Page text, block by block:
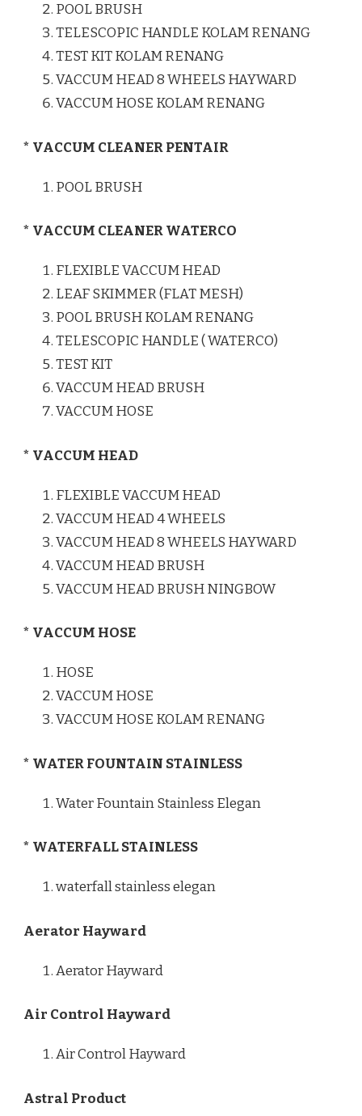
POOL BRUSH
TELESCOPIC HANDLE KOLAM RENANG
TEST KIT KOLAM RENANG
VACCUM HEAD 8 WHEELS HAYWARD
VACCUM HOSE KOLAM RENANG
* VACCUM CLEANER PENTAIR
POOL BRUSH
* VACCUM CLEANER WATERCO
FLEXIBLE VACCUM HEAD
LEAF SKIMMER (FLAT MESH)
POOL BRUSH KOLAM RENANG
TELESCOPIC HANDLE ( WATERCO)
TEST KIT
VACCUM HEAD BRUSH
VACCUM HOSE
* VACCUM HEAD
FLEXIBLE VACCUM HEAD
VACCUM HEAD 4 WHEELS
VACCUM HEAD 8 WHEELS HAYWARD
VACCUM HEAD BRUSH
VACCUM HEAD BRUSH NINGBOW
* VACCUM HOSE
HOSE
VACCUM HOSE
VACCUM HOSE KOLAM RENANG
* WATER FOUNTAIN STAINLESS
Water Fountain Stainless Elegan
* WATERFALL STAINLESS
waterfall stainless elegan
Aerator Hayward
Aerator Hayward
Air Control Hayward
Air Control Hayward
Astral Product